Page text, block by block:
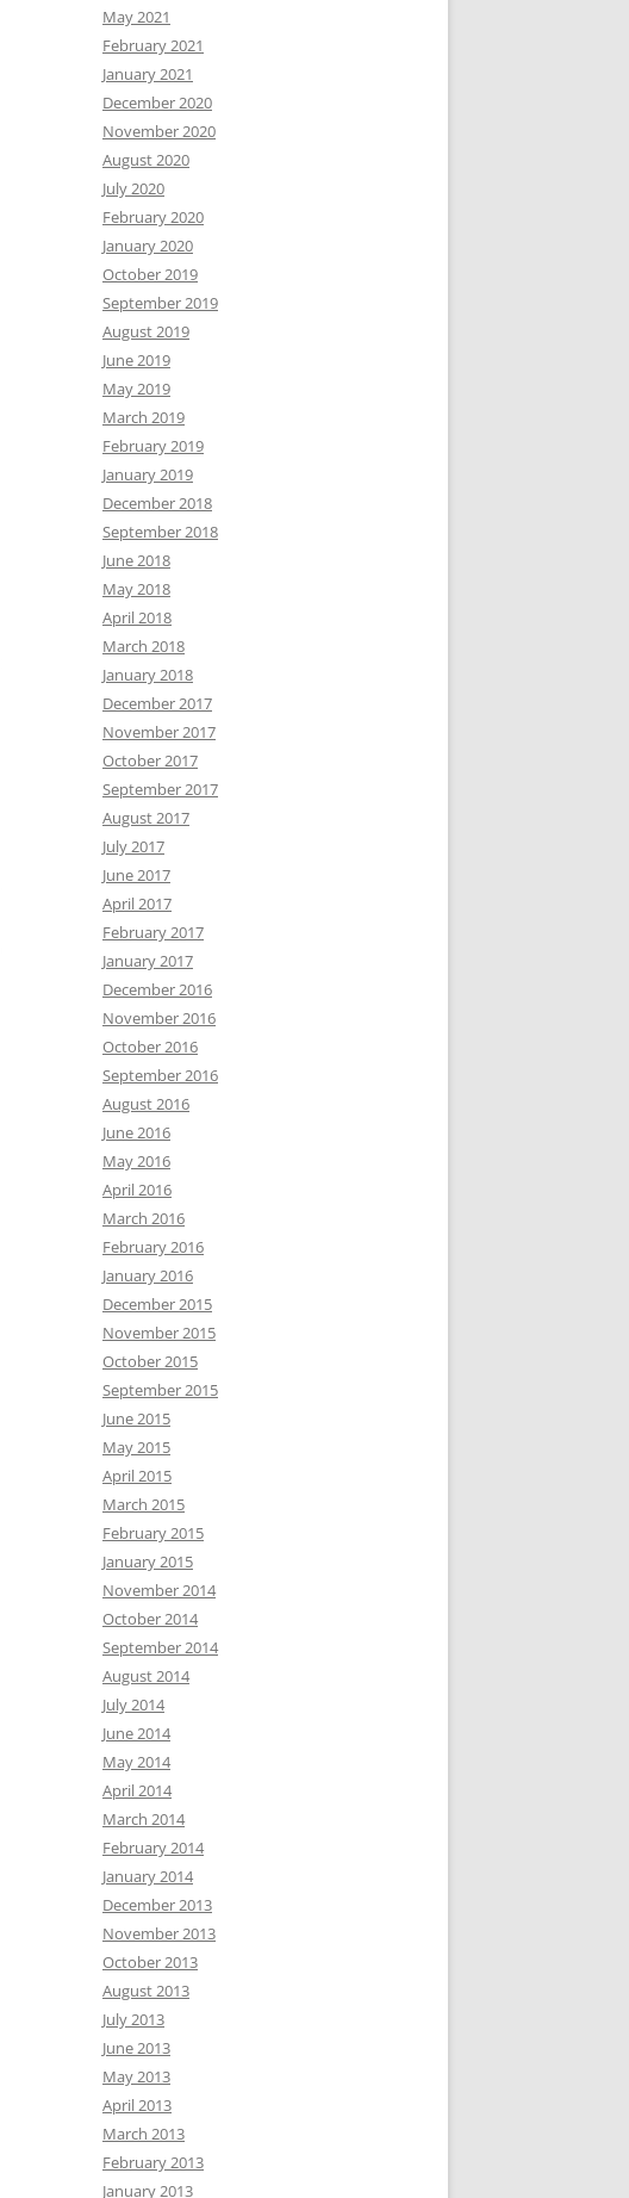
May 2021
February 2021
January 2021
December 2020
November 2020
August 2020
July 2020
February 2020
January 2020
October 2019
September 2019
August 2019
June 2019
May 2019
March 2019
February 2019
January 2019
December 2018
September 2018
June 2018
May 2018
April 2018
March 2018
January 2018
December 2017
November 2017
October 2017
September 2017
August 2017
July 2017
June 2017
April 2017
February 2017
January 2017
December 2016
November 2016
October 2016
September 2016
August 2016
June 2016
May 2016
April 2016
March 2016
February 2016
January 2016
December 2015
November 2015
October 2015
September 2015
June 2015
May 2015
April 2015
March 2015
February 2015
January 2015
November 2014
October 2014
September 2014
August 2014
July 2014
June 2014
May 2014
April 2014
March 2014
February 2014
January 2014
December 2013
November 2013
October 2013
August 2013
July 2013
June 2013
May 2013
April 2013
March 2013
February 2013
January 2013